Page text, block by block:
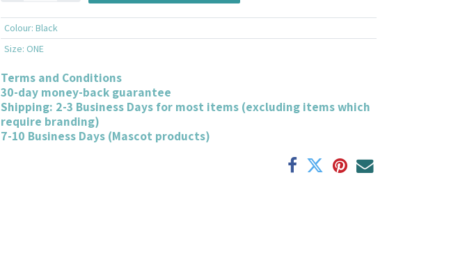
Colour: Black
Size: ONE
Terms and Conditions
30-day money-back guarantee
Shipping: 2-3 Business Days for most items (excluding items which
require branding)
7-10 Business Days (Mascot products)